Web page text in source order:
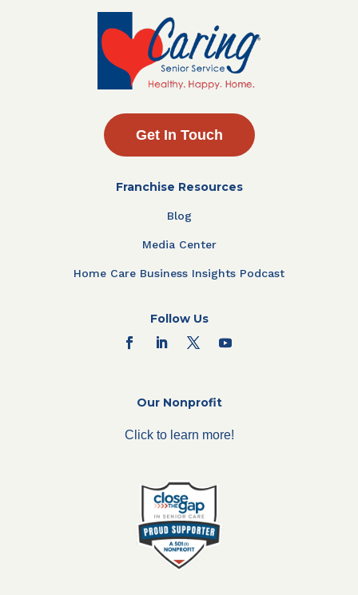
Get In Touch
Franchise Resources
Blog
Media Center
Home Care Business Insights Podcast
Follow Us
Our Nonprofit
Click to learn more!